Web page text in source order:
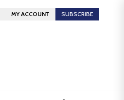
MY ACCOUNT SUBSCRIBE